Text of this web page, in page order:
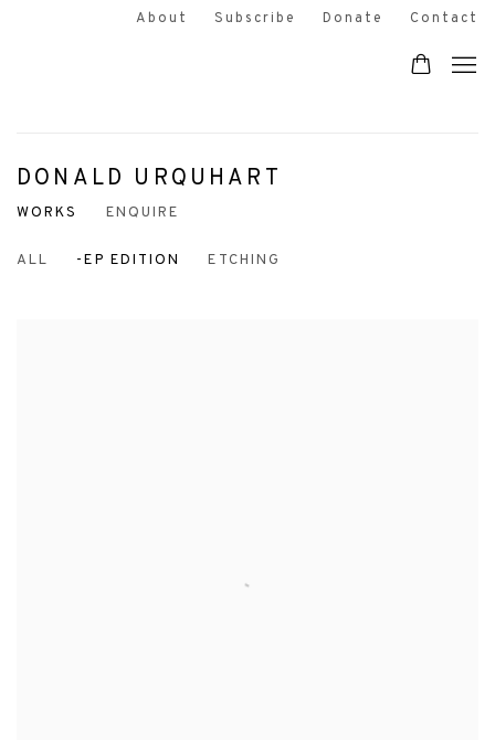
About Subscribe Donate Contact
DONALD URQUHART
WORKS ENQUIRE
ALL -EP EDITION ETCHING